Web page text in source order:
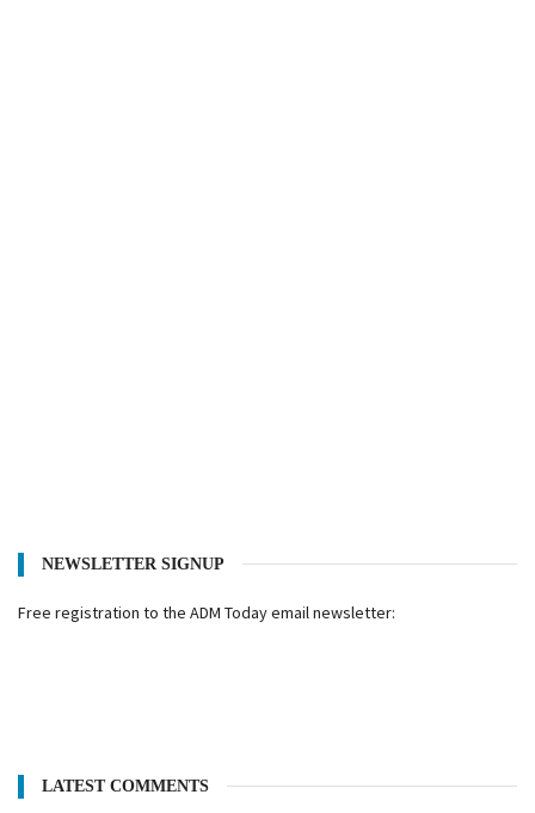
NEWSLETTER SIGNUP
Free registration to the ADM Today email newsletter:
LATEST COMMENTS